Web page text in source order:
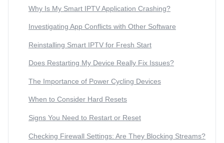
Why Is My Smart IPTV Application Crashing?
Investigating App Conflicts with Other Software
Reinstalling Smart IPTV for Fresh Start
Does Restarting My Device Really Fix Issues?
The Importance of Power Cycling Devices
When to Consider Hard Resets
Signs You Need to Restart or Reset
Checking Firewall Settings: Are They Blocking Streams?